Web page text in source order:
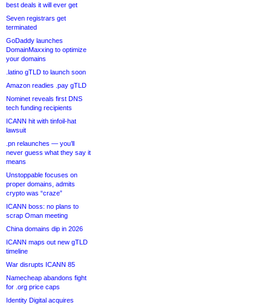
best deals it will ever get
Seven registrars get
terminated
GoDaddy launches
DomainMaxxing to optimize
your domains
.latino gTLD to launch soon
Amazon readies .pay gTLD
Nominet reveals first DNS
tech funding recipients
ICANN hit with tinfoil-hat
lawsuit
.pn relaunches — you’ll
never guess what they say it
means
Unstoppable focuses on
proper domains, admits
crypto was “craze”
ICANN boss: no plans to
scrap Oman meeting
China domains dip in 2026
ICANN maps out new gTLD
timeline
War disrupts ICANN 85
Namecheap abandons fight
for .org price caps
Identity Digital acquires